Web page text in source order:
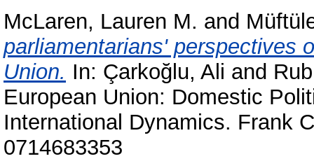
McLaren, Lauren M. and
parliamentarians' perspectives
Union. In: Çarkoğlu, Ali and
European Union: Domestic
International Dynamics. Frank
0714683353